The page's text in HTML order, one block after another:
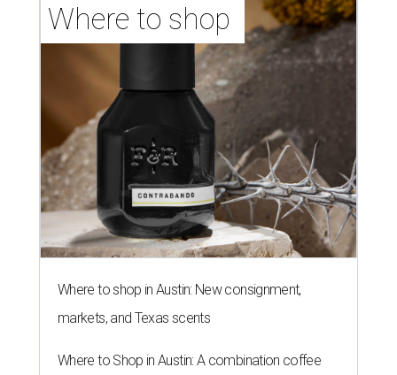
Where to shop
Where to shop in Austin: New consignment,
markets, and Texas scents
Where to Shop in Austin: A combination coffee